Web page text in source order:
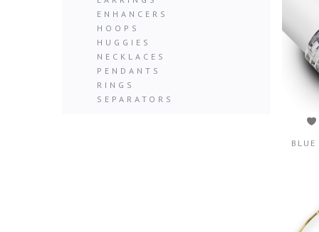
ENHANCERS
HOOPS
HUGGIES
NECKLACES
PENDANTS
RINGS
SEPARATORS
BLUE